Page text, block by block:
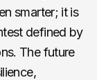
smarter; it is
defined by
The future